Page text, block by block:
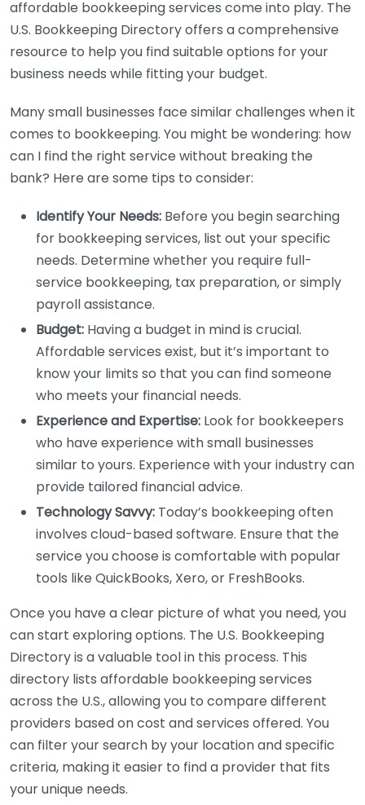
affordable bookkeeping services come into play. The
U.S. Bookkeeping Directory offers a comprehensive
resource to help you find suitable options for your
business needs while fitting your budget.
Many small businesses face similar challenges when it
comes to bookkeeping. You might be wondering: how
can I find the right service without breaking the
bank? Here are some tips to consider:
Identify Your Needs: Before you begin searching
for bookkeeping services, list out your specific
needs. Determine whether you require full-
service bookkeeping, tax preparation, or simply
payroll assistance.
Budget: Having a budget in mind is crucial.
Affordable services exist, but it’s important to
know your limits so that you can find someone
who meets your financial needs.
Experience and Expertise: Look for bookkeepers
who have experience with small businesses
similar to yours. Experience with your industry can
provide tailored financial advice.
Technology Savvy: Today’s bookkeeping often
involves cloud-based software. Ensure that the
service you choose is comfortable with popular
tools like QuickBooks, Xero, or FreshBooks.
Once you have a clear picture of what you need, you
can start exploring options. The U.S. Bookkeeping
Directory is a valuable tool in this process. This
directory lists affordable bookkeeping services
across the U.S., allowing you to compare different
providers based on cost and services offered. You
can filter your search by your location and specific
criteria, making it easier to find a provider that fits
your unique needs.